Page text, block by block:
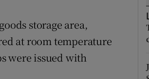
storage area,
at room temperature
were issued with